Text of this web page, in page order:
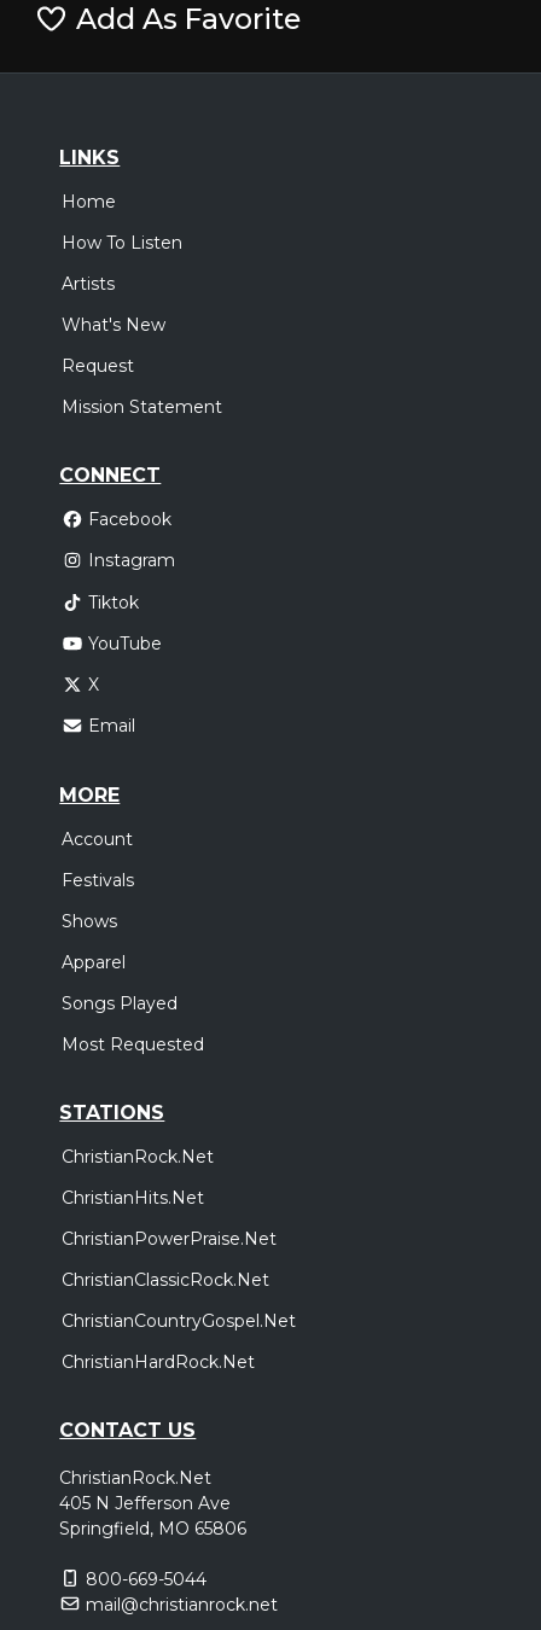
Add As Favorite
LINKS
Home
How To Listen
Artists
What's New
Request
Mission Statement
CONNECT
Facebook
Instagram
Tiktok
YouTube
X
Email
MORE
Account
Festivals
Shows
Apparel
Songs Played
Most Requested
STATIONS
ChristianRock.Net
ChristianHits.Net
ChristianPowerPraise.Net
ChristianClassicRock.Net
ChristianCountryGospel.Net
ChristianHardRock.Net
CONTACT US
ChristianRock.Net
405 N Jefferson Ave
Springfield, MO 65806
800-669-5044
mail@christianrock.net